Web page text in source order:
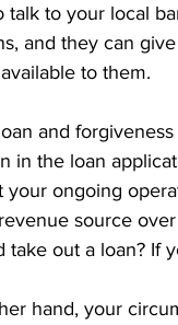
talk to your local
and they can
to them.
and
in the loan
your ongoing
source
take out a loan? If
hand, your